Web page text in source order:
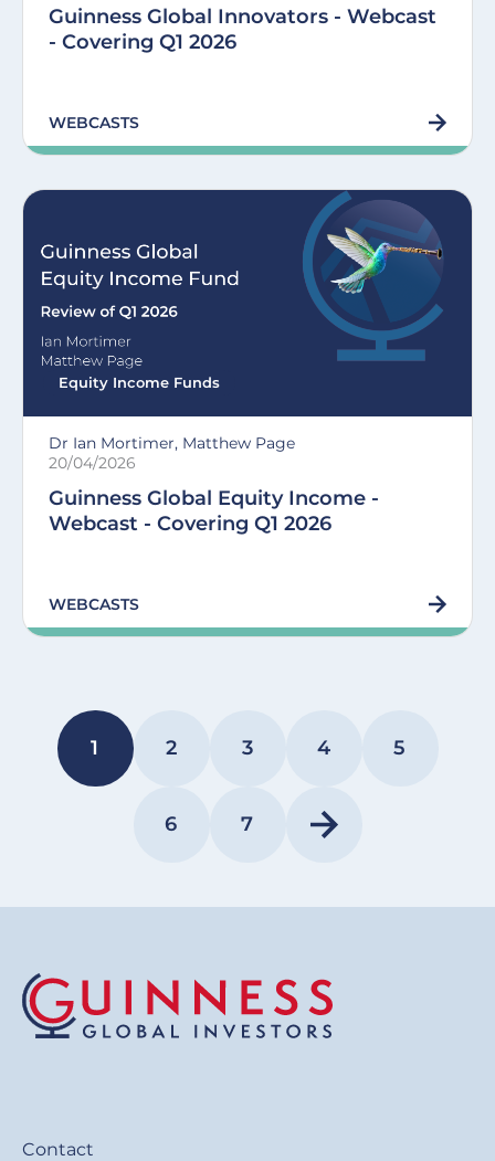
Guinness Global Innovators - Webcast
- Covering Q1 2026
WEBCASTS
Equity Income Funds
Dr Ian Mortimer, Matthew Page
20/04/2026
Guinness Global Equity Income -
Webcast - Covering Q1 2026
WEBCASTS
Pagination
PAGE
1 2
PAGE
3 4
PAGE
5
6 7
Contact